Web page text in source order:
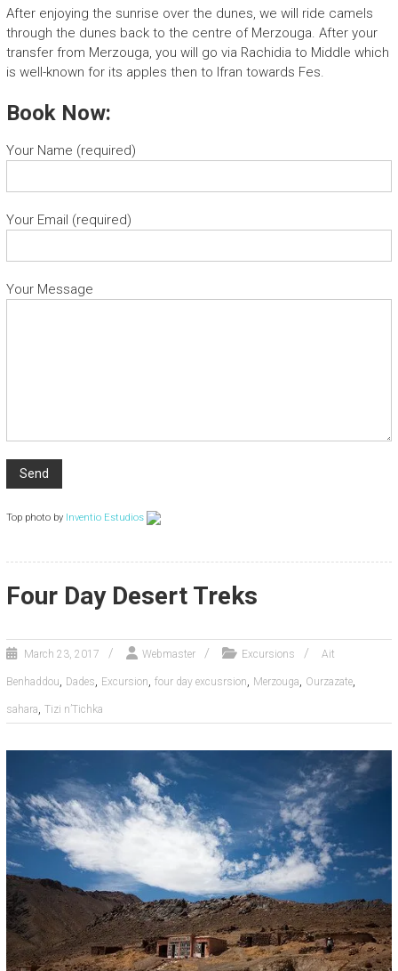
After enjoying the sunrise over the dunes, we will ride camels
through the dunes back to the centre of Merzouga. After your
transfer from Merzouga, you will go via Rachidia to Middle which
is well-known for its apples then to Ifran towards Fes.
Book Now:
Your Name (required)
Your Email (required)
Your Message
Top photo by Inventio Estudios
Four Day Desert Treks
March 23, 2017 Webmaster Excursions Ait
Benhaddou Dades Excursion four day excusrsion Merzouga Ourzazate,
sahara Tizi n’Tichka